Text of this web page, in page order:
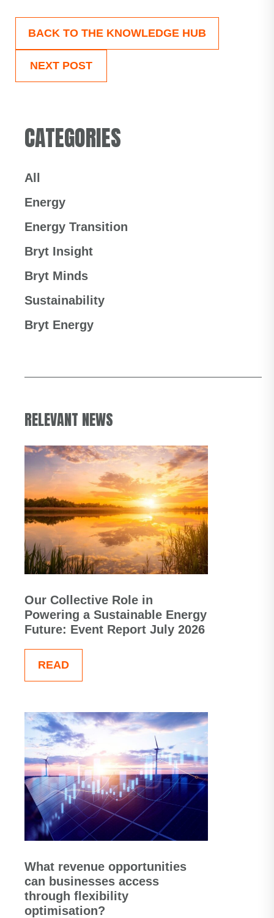
BACK TO THE KNOWLEDGE HUB
NEXT POST
CATEGORIES
All
Energy
Energy Transition
Bryt Insight
Bryt Minds
Sustainability
Bryt Energy
RELEVANT NEWS
Our Collective Role in
Powering a Sustainable Energy
Future: Event Report July 2026
READ
What revenue opportunities
can businesses access
through flexibility
optimisation?